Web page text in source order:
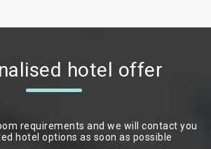
hotel offer
requirements and we will contact you
hotel options as soon as possible